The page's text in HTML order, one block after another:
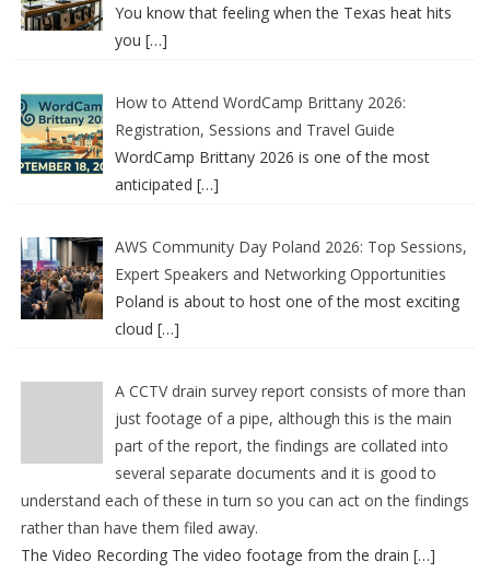
You know that feeling when the Texas heat hits
you […]
How to Attend WordCamp Brittany 2026:
Registration, Sessions and Travel Guide
WordCamp Brittany 2026 is one of the most
anticipated […]
AWS Community Day Poland 2026: Top Sessions,
Expert Speakers and Networking Opportunities
Poland is about to host one of the most exciting
cloud […]
A CCTV drain survey report consists of more than
just footage of a pipe, although this is the main
part of the report, the findings are collated into
several separate documents and it is good to
understand each of these in turn so you can act on the findings
rather than have them filed away.
The Video Recording The video footage from the drain […]